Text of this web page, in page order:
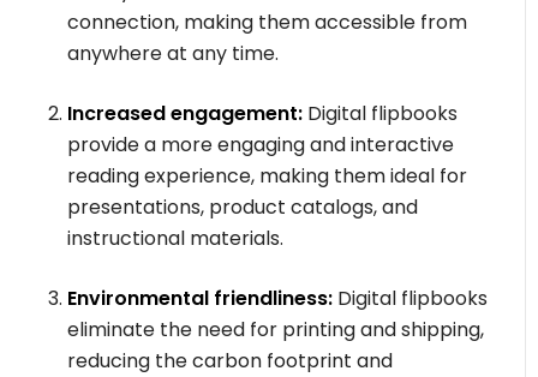
connection, making them accessible from
anywhere at any time.
Increased engagement: Digital flipbooks
provide a more engaging and interactive
reading experience, making them ideal for
presentations, product catalogs, and
instructional materials.
Environmental friendliness: Digital flipbooks
eliminate the need for printing and shipping,
reducing the carbon footprint and